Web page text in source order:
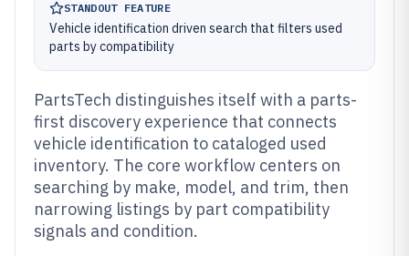
STANDOUT FEATURE
Vehicle identification driven search that filters used
parts by compatibility
PartsTech distinguishes itself with a parts-
first discovery experience that connects
vehicle identification to cataloged used
inventory. The core workflow centers on
searching by make, model, and trim, then
narrowing listings by part compatibility
signals and condition.